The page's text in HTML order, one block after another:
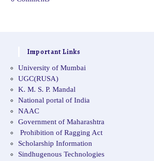
Important Links
University of Mumbai
UGC(RUSA)
K. M. S. P. Mandal
National portal of India
NAAC
Government of Maharashtra
Prohibition of Ragging Act
Scholarship Information
Sindhugenous Technologies